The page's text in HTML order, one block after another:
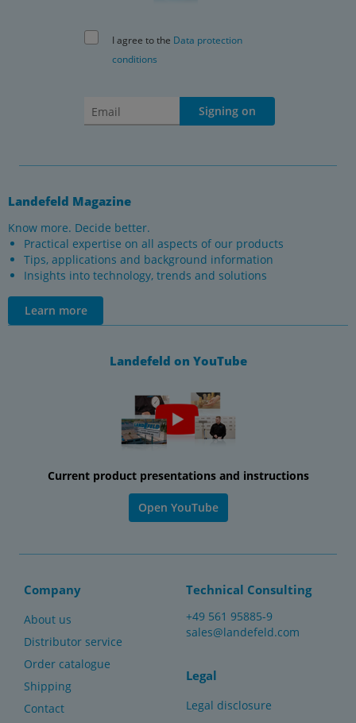
I agree to the Data protection
conditions
Signing on
Landefeld Magazine
Know more. Decide better.
Practical expertise on all aspects of our products
Tips, applications and background information
Insights into technology, trends and solutions
Learn more
Landefeld on YouTube
Current product presentations and instructions
Open YouTube
Company
About us
Distributor service
Order catalogue
Shipping
Contact
Technical Consulting
+49 561 95885-9
sales@landefeld.com
Legal
Legal disclosure